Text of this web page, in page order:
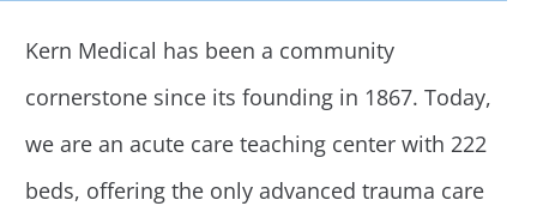
Kern Medical has been a community
cornerstone since its founding in 1867. Today,
we are an acute care teaching center with 222
beds, offering the only advanced trauma care